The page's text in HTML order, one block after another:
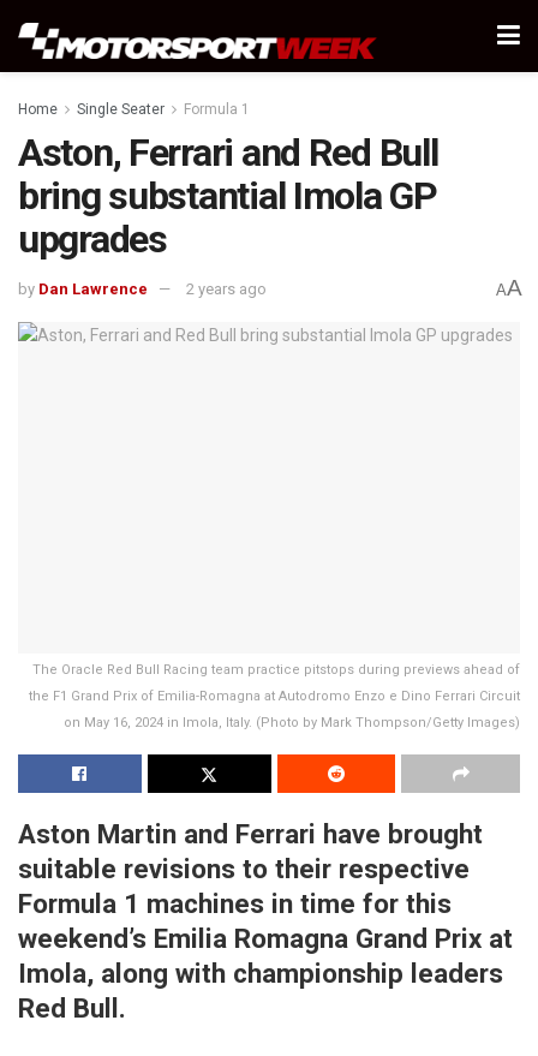
Home Single Seater Formula 1
Aston, Ferrari and Red Bull
bring substantial Imola GP
upgrades
by Dan Lawrence 2 years ago AA
The Oracle Red Bull Racing team practice pitstops during previews ahead of
the F1 Grand Prix of Emilia-Romagna at Autodromo Enzo e Dino Ferrari Circuit
on May 16, 2024 in Imola, Italy. (Photo by Mark Thompson/Getty Images)
Aston Martin and Ferrari have brought
suitable revisions to their respective
Formula 1 machines in time for this
weekend’s Emilia Romagna Grand Prix at
Imola, along with championship leaders
Red Bull.